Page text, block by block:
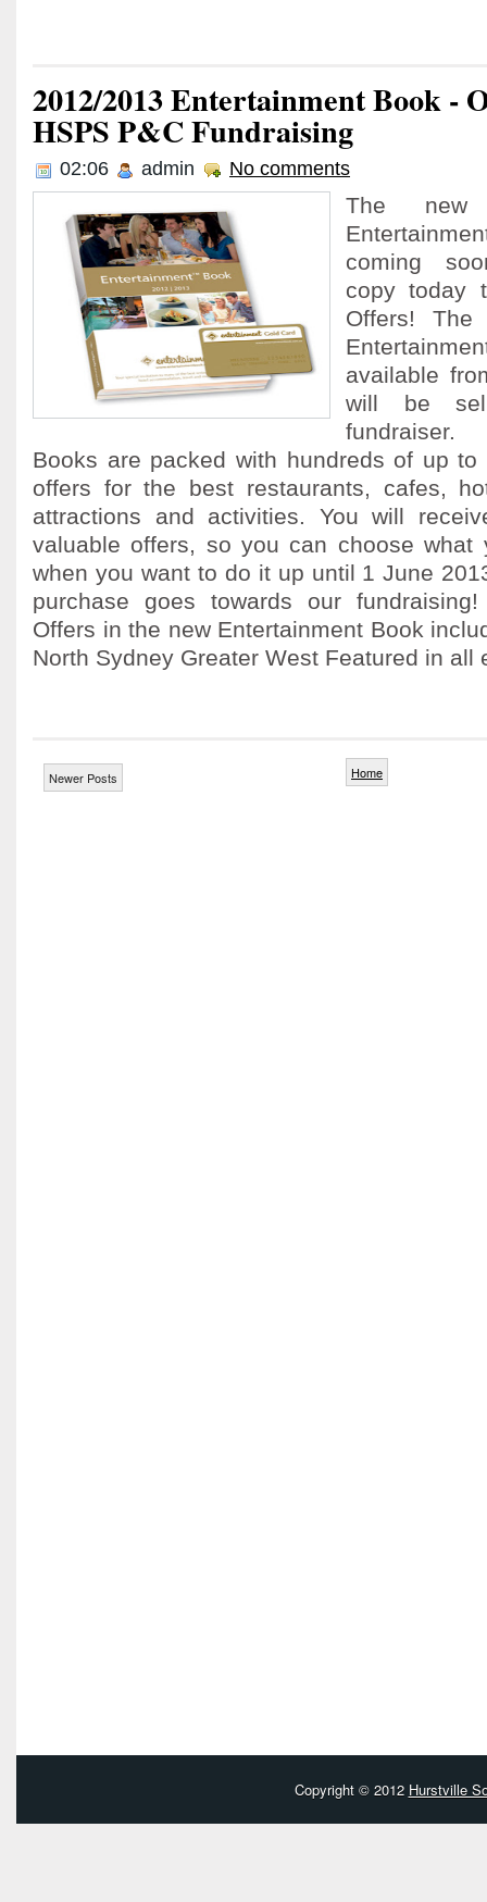
2012/2013 Entertainment Book -
HSPS P&C Fundraising
02:06 admin No comments
The
coming
copy today
Offers!
available
will be
Books are packed with hundreds of up
offers for the best restaurants, cafes,
attractions and activities. You will
valuable offers, so you can choose
when you want to do it up until 1 June
purchase goes towards our
Offers in the new Entertainment Book
North Sydney Greater West Featured in all
Newer Posts Home
Copyright © 2012 Hurstville